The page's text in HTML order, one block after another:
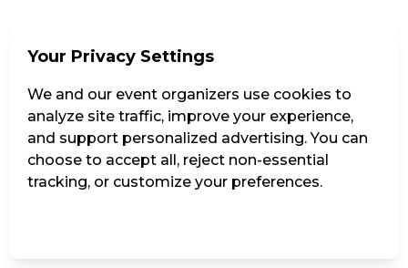
Your Privacy Settings
We and our event organizers use cookies to
analyze site traffic, improve your experience,
and support personalized advertising. You can
choose to accept all, reject non-essential
tracking, or customize your preferences.